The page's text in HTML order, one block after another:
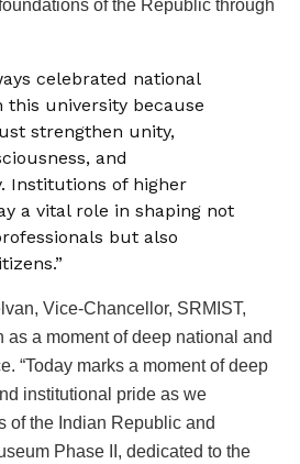
of the Republic through
celebrated national
this university because
strengthen unity,
and
Institutions of higher
a vital role in shaping not
but also
Vice-Chancellor, SRMIST,
a moment of deep national and
“Today marks a moment of deep
institutional pride as we
of the Indian Republic and
Phase II, dedicated to the